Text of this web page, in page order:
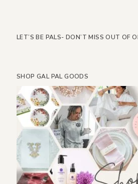
LET’S BE PALS- DON’T MISS OUT OF
SHOP GAL PAL GOODS